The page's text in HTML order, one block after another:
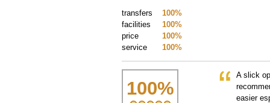
100%
transfers
100%
facilities
100%
price
100%
service
100%
A slick
easier